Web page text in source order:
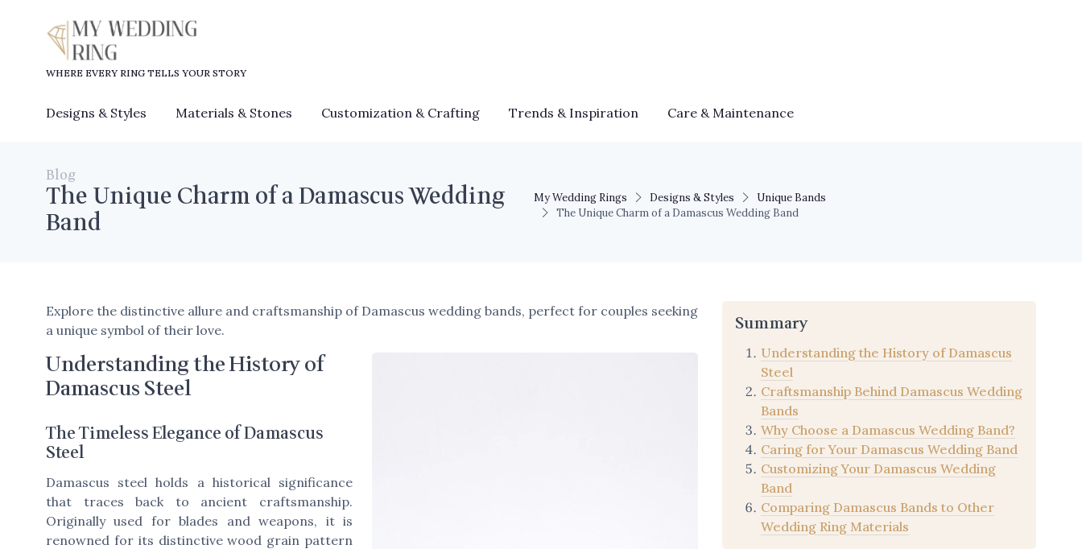
WHERE EVERY RING TELLS YOUR STORY
Designs & Styles Materials & Stones Customization & Crafting Trends & Inspiration Care & Maintenance
My Wedding Rings Designs & Styles
Unique Bands
The Unique Charm of a Damascus Wedding Band
Blog
The Unique Charm of a Damascus Wedding
Band
Explore the distinctive allure and craftsmanship of Damascus wedding bands, perfect for couples seeking
a unique symbol of their love.
Understanding the History of
Damascus Steel
The Timeless Elegance of Damascus
Steel
Damascus steel holds a historical significance
that traces back to ancient craftsmanship.
Originally used for blades and weapons, it is
renowned for its distinctive wood grain pattern
Summary
Understanding the History of Damascus
Steel
Craftsmanship Behind Damascus Wedding
Bands
Why Choose a Damascus Wedding Band?
Caring for Your Damascus Wedding Band
Customizing Your Damascus Wedding
Band
Comparing Damascus Bands to Other
Wedding Ring Materials